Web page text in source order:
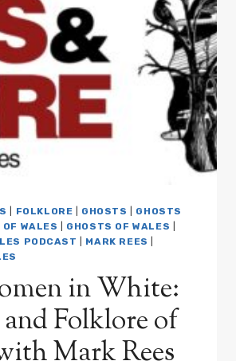
FOLKLORE GHOSTS
GHOSTS
WALES
GHOSTS OF WALES
PODCAST
MARK REES
in White:
Folklore of